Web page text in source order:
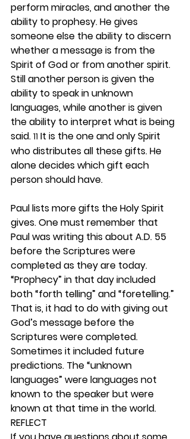
perform miracles, and another the
ability to prophesy. He gives
someone else the ability to discern
whether a message is from the
Spirit of God or from another spirit.
Still another person is given the
ability to speak in unknown
languages, while another is given
the ability to interpret what is being
said. 11 It is the one and only Spirit
who distributes all these gifts. He
alone decides which gift each
person should have.
Paul lists more gifts the Holy Spirit
gives. One must remember that
Paul was writing this about A.D. 55
before the Scriptures were
completed as they are today.
“Prophecy” in that day included
both “forth telling” and “foretelling.”
That is, it had to do with giving out
God’s message before the
Scriptures were completed.
Sometimes it included future
predictions. The “unknown
languages” were languages not
known to the speaker but were
known at that time in the world.
REFLECT